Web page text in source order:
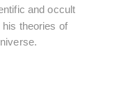
and occult
theories of